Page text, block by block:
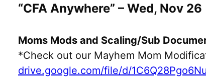
“CFA Anywhere” – Wed, Nov 26
Moms Mods and Scaling/Sub
*Check out our Mayhem Mom
drive.google.com/file/d/